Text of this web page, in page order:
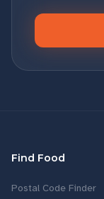
Find Food
Postal Code Finder